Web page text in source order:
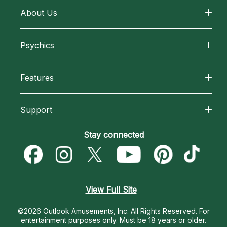
About Us
How We Help
Most Gifted
How To & Tips
Psychics
New Psychics
Empath Psychics
Features
Blog
Love & Relationships
Destiny & Life Path
Support
Become an Affiliate
Become a Premier Psychic
Contact Us
Stay connected
View Full Site
©2026 Outlook Amusements, Inc. All Rights Reserved. For
entertainment purposes only. Must be 18 years or older.